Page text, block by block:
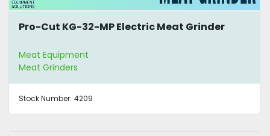
Pro-Cut KG-32-MP Electric Meat Grinder
Meat Equipment
Meat Grinders
Stock Number: 4209